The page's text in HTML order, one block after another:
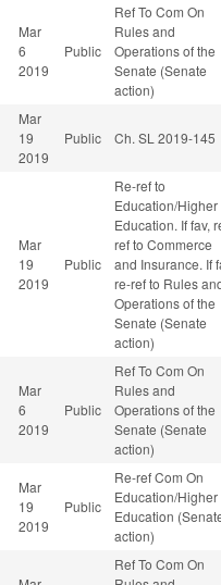
Mar
6
2019
Public
Ref To Com On
Rules and
Operations of the
Senate (Senate
action)
Mar
19
2019
Public Ch. SL 2019-145
Mar
19
2019
Public
Re-ref to
Education/Higher
Education. If fav,
ref to Commerce
and Insurance. If
re-ref to Rules
Operations of the
Senate (Senate
action)
Mar
6
2019
Public
Ref To Com On
Rules and
Operations of the
Senate (Senate
action)
Mar
19
2019
Public
Re-ref Com On
Education/Higher
Education
action)
Ref To Com On